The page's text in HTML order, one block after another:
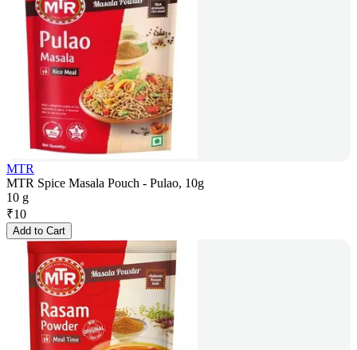
MTR
MTR Spice Masala Pouch - Pulao, 10g
10 g
₹10
Add to Cart